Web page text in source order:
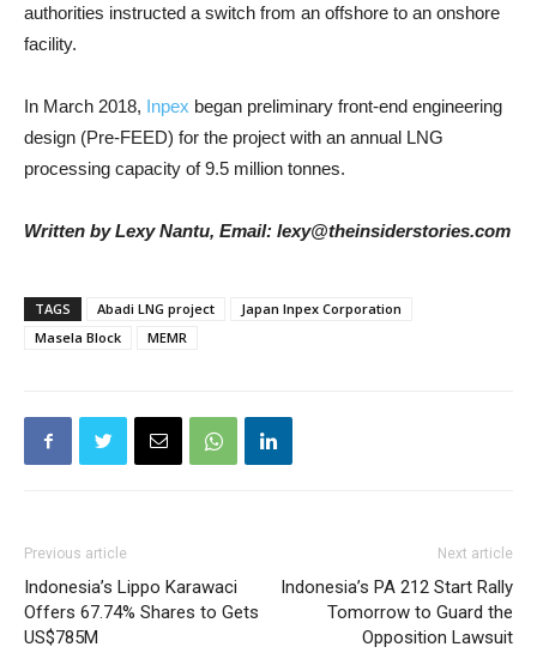
authorities instructed a switch from an offshore to an onshore
facility.
In March 2018, Inpex began preliminary front-end engineering
design (Pre-FEED) for the project with an annual LNG
processing capacity of 9.5 million tonnes.
Written by Lexy Nantu, Email: lexy@theinsiderstories.com
TAGS Abadi LNG project
Japan Inpex Corporation
Masela Block
MEMR
Previous article
Indonesia’s Lippo Karawaci
Offers 67.74% Shares to Gets
US$785M
Next article
Indonesia’s PA 212 Start Rally
Tomorrow to Guard the
Opposition Lawsuit